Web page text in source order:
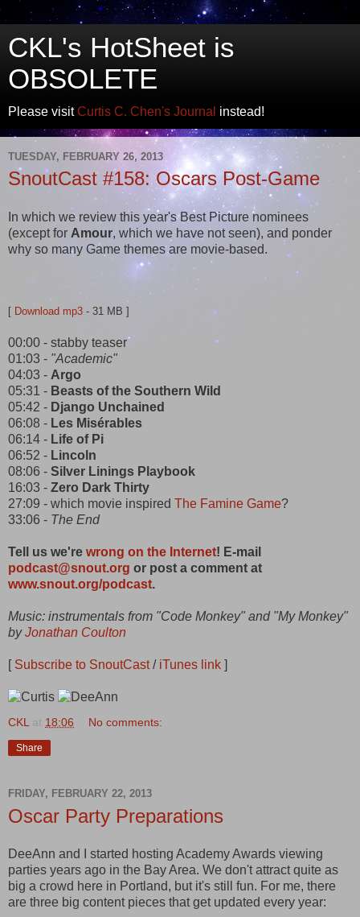
CKL's HotSheet is
OBSOLETE
Please visitCurtis C. Chen's Journal instead!
TUESDAY, FEBRUARY 26, 2013
SnoutCast #158: Oscars Post-Game
In which we review this year's Best Picture nominees
(except forAmour, which we have not seen), and ponder
why so many Game themes are movie-based.
[ Download mp3 - 31 MB ]
00:00 - stabby teaser
01:03 - "Academic"
04:03 - Argo
05:31 - Beasts of the Southern Wild
05:42 - Django Unchained
06:08 - Les Misérables
06:14 - Life of Pi
06:52 - Lincoln
08:06 - Silver Linings Playbook
16:03 - Zero Dark Thirty
27:09 - which movie inspired The Famine Game?
33:06 - The End
Tell us we're wrong on the Internet! E-mail
podcast@snout.org or post a comment at
www.snout.org/podcast.
Music: instrumentals from "Code Monkey" and "My Monkey"
byJonathan Coulton
[ Subscribe to SnoutCast/ iTunes link ]
CKL at 18:06 No comments:
Share
FRIDAY, FEBRUARY 22, 2013
Oscar Party Preparations
DeeAnn and I started hosting Academy Awards viewing
parties years ago in the Bay Area. We don't attract quite as
big a crowd here in Portland, but it's still fun. For me, there
are three big content pieces that get updated every year: